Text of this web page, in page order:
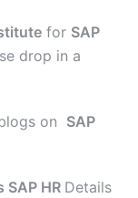
for SAP
drop in a
on SAP
SAP HR Details